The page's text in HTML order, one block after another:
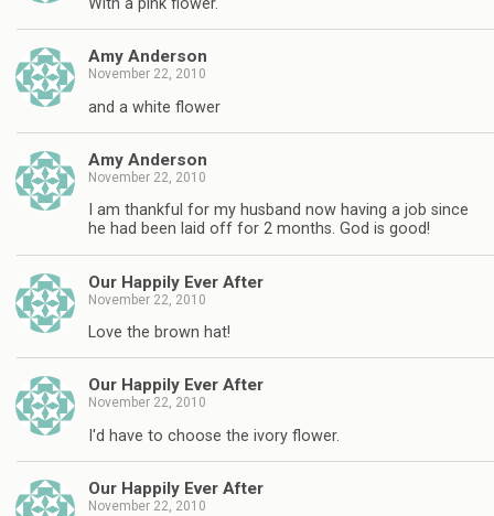
Amy Anderson
November 22, 2010
and a white flower
Amy Anderson
November 22, 2010
I am thankful for my husband now having a job since
he had been laid off for 2 months. God is good!
Our Happily Ever After
November 22, 2010
Love the brown hat!
Our Happily Ever After
November 22, 2010
I'd have to choose the ivory flower.
Our Happily Ever After
November 22, 2010